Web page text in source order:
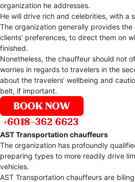
organization he addresses.
He will drive rich and celebrities, with a
The organization generally provides
clients’ preferences, to direct them on
finished.
Nonetheless, the chauffeur should not
worries in regards to travelers in the
about the travelers’ wellbeing and
belt, if important.
AST Transportation chauffeurs
The organization has profoundly
preparing types to more readily drive
vehicles.
AST Transportation chauffeurs are